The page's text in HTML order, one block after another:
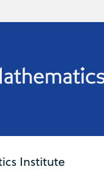
Institute